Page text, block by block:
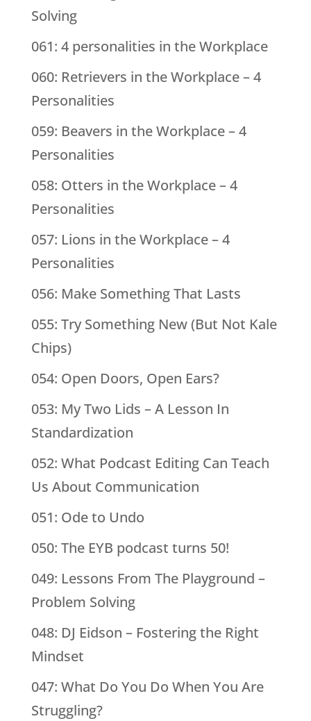
Solving
061: 4 personalities in the Workplace
060: Retrievers in the Workplace – 4
Personalities
059: Beavers in the Workplace – 4
Personalities
058: Otters in the Workplace – 4
Personalities
057: Lions in the Workplace – 4
Personalities
056: Make Something That Lasts
055: Try Something New (But Not Kale
Chips)
054: Open Doors, Open Ears?
053: My Two Lids – A Lesson In
Standardization
052: What Podcast Editing Can Teach
Us About Communication
051: Ode to Undo
050: The EYB podcast turns 50!
049: Lessons From The Playground –
Problem Solving
048: DJ Eidson – Fostering the Right
Mindset
047: What Do You Do When You Are
Struggling?